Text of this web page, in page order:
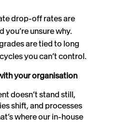
drop-off rates are
you’re unsure why.
are tied to long
you can’t control.
your organisation
doesn’t stand still,
shift, and processes
where our in-house